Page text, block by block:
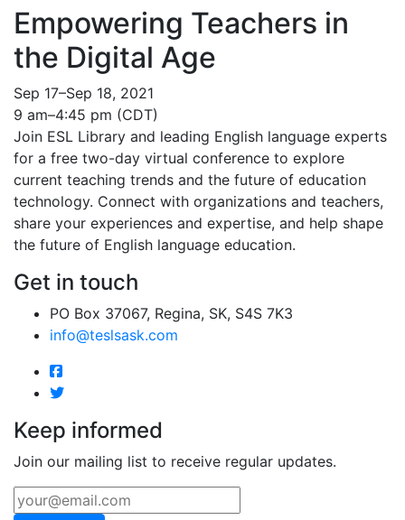
Empowering Teachers in
the Digital Age
Sep 17–Sep 18, 2021
9 am–4:45 pm (CDT)
Join ESL Library and leading English language experts
for a free two-day virtual conference to explore
current teaching trends and the future of education
technology. Connect with organizations and teachers,
share your experiences and expertise, and help shape
the future of English language education.
Get in touch
PO Box 37067, Regina, SK, S4S 7K3
info@teslsask.com
Keep informed
Join our mailing list to receive regular updates.